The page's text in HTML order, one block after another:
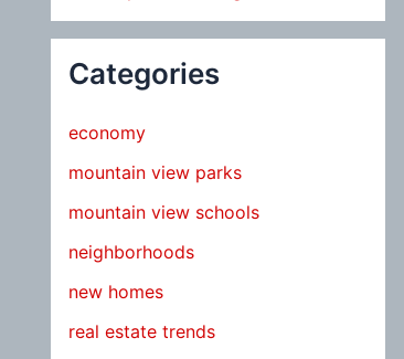
Categories
economy
mountain view parks
mountain view schools
neighborhoods
new homes
real estate trends